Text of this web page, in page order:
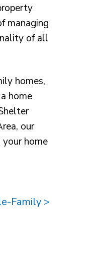
managing
of all
homes,
home
our
home
Family >